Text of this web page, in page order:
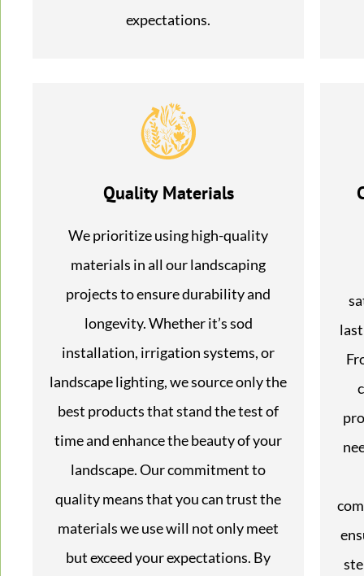
expectations.
Quality Materials
We prioritize using high-quality
materials in all our landscaping
projects to ensure durability and
longevity. Whether it’s sod
installation, irrigation systems, or
landscape lighting, we source only the
best products that stand the test of
time and enhance the beauty of your
landscape. Our commitment to
quality means that you can trust the
materials we use will not only meet
but exceed your expectations. By